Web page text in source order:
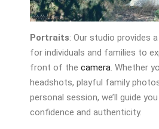
Portraits: Our studio provides
for individuals and families to
front of the camera . Whether
headshots, playful family
personal session, we’ll guide
confidence and authenticity.